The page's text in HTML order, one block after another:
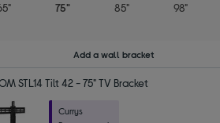
75" 85" 98"
Add a wall bracket
STL14 Tilt 42 - 75" TV Bracket
Currys